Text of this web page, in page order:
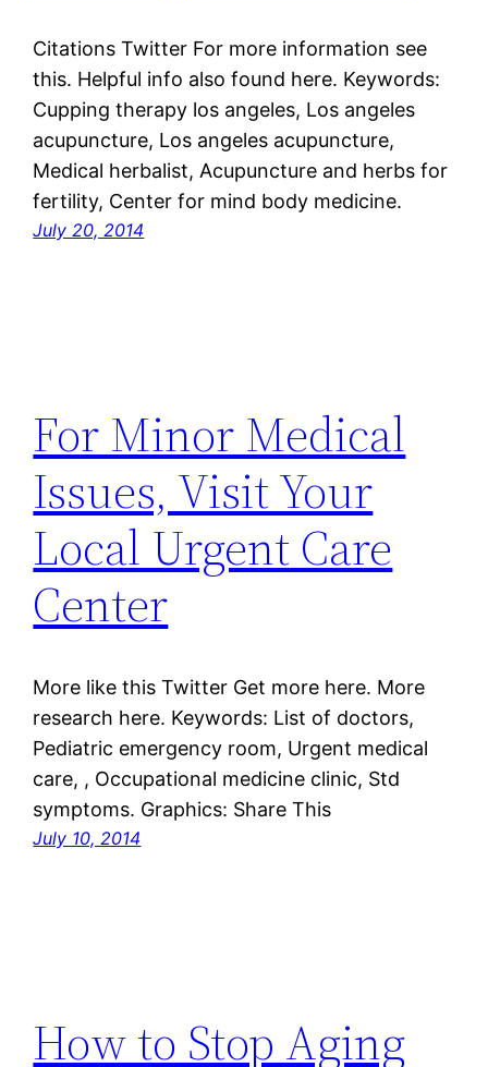
Citations Twitter For more information see
this. Helpful info also found here. Keywords:
Cupping therapy los angeles, Los angeles
acupuncture, Los angeles acupuncture,
Medical herbalist, Acupuncture and herbs for
fertility, Center for mind body medicine.
July 20, 2014
For Minor Medical
Issues, Visit Your
Local Urgent Care
Center
More like this Twitter Get more here. More
research here. Keywords: List of doctors,
Pediatric emergency room, Urgent medical
care, , Occupational medicine clinic, Std
symptoms. Graphics: Share This
July 10, 2014
How to Stop Aging